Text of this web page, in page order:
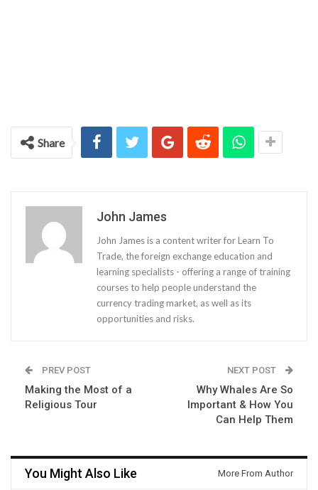
Share
John James
John James is a content writer for Learn To
Trade, the foreign exchange education and
learning specialists - offering a range of training
courses to help people understand the
currency trading market, as well as its
opportunities and risks.
PREV POST
Making the Most of a
Religious Tour
NEXT POST
Why Whales Are So
Important & How You
Can Help Them
You Might Also Like More From Author